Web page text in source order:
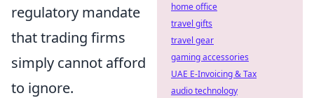
regulatory mandate
that trading firms
simply cannot afford
to ignore.
home office
travel gifts
travel gear
gaming accessories
UAE E-Invoicing & Tax
audio technology